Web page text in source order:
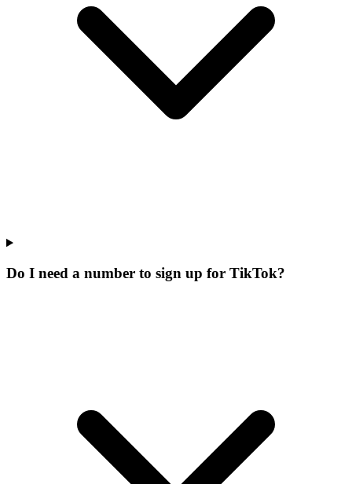
Do I need a number to sign up for TikTok?